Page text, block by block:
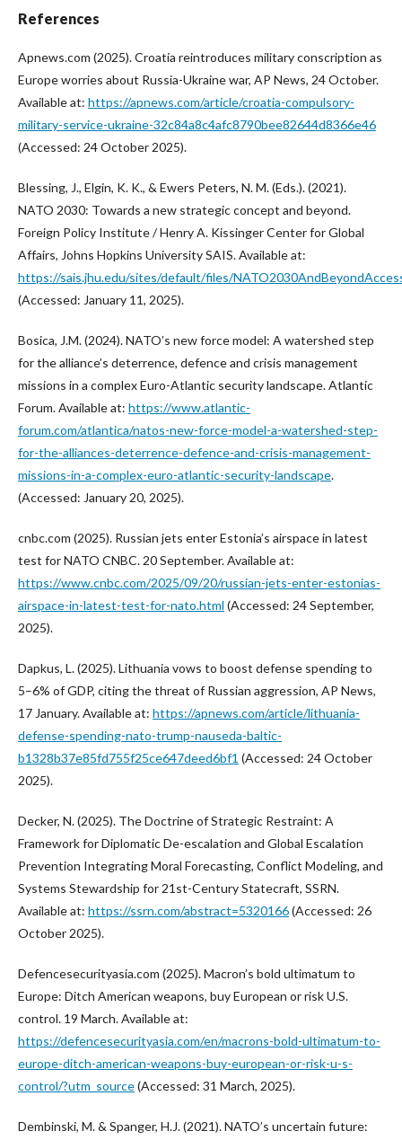
References
Apnews.com (2025). Croatia reintroduces military conscription as
Europe worries about Russia-Ukraine war, AP News, 24 October.
Available at: https://apnews.com/article/croatia-compulsory-
military-service-ukraine-32c84a8c4afc8790bee82644d8366e46
(Accessed: 24 October 2025).
Blessing, J., Elgin, K. K., & Ewers Peters, N. M. (Eds.). (2021).
NATO 2030: Towards a new strategic concept and beyond.
Foreign Policy Institute / Henry A. Kissinger Center for Global
Affairs, Johns Hopkins University SAIS. Available at:
https://sais.jhu.edu/sites/default/files/
(Accessed: January 11, 2025).
Bosica, J.M. (2024). NATO’s new force model: A watershed step
for the alliance’s deterrence, defence and crisis management
missions in a complex Euro-Atlantic security landscape. Atlantic
Forum. Available at: https://www.atlantic-
forum.com/atlantica/natos-new-force-model-a-watershed-step-
for-the-alliances-deterrence-defence-and-crisis-management-
missions-in-a-complex-euro-atlantic-security-landscape.
(Accessed: January 20, 2025).
cnbc.com (2025). Russian jets enter Estonia’s airspace in latest
test for NATO CNBC. 20 September. Available at:
https://www.cnbc.com/2025/09/20/russian-jets-enter-estonias-
airspace-in-latest-test-for-nato.html (Accessed: 24 September,
2025).
Dapkus, L. (2025). Lithuania vows to boost defense spending to
5–6% of GDP, citing the threat of Russian aggression, AP News,
17 January. Available at: https://apnews.com/article/lithuania-
defense-spending-nato-trump-nauseda-baltic-
b1328b37e85fd755f25ce647deed6bf1 (Accessed: 24 October
2025).
Decker, N. (2025). The Doctrine of Strategic Restraint: A
Framework for Diplomatic De-escalation and Global Escalation
Prevention Integrating Moral Forecasting, Conflict Modeling, and
Systems Stewardship for 21st-Century Statecraft, SSRN.
Available at: https://ssrn.com/abstract=5320166(Accessed: 26
October 2025).
Defencesecurityasia.com (2025). Macron’s bold ultimatum to
Europe: Ditch American weapons, buy European or risk U.S.
control. 19 March. Available at:
https://defencesecurityasia.com/en/macrons-bold-ultimatum-to-
europe-ditch-american-weapons-buy-european-or-risk-u-s-
control/?utm_source(Accessed: 31 March, 2025).
Dembinski, M. & Spanger, H.J. (2021). NATO’s uncertain future: